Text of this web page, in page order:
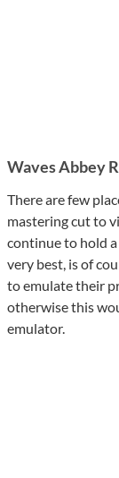
Waves Abbey
There are few
mastering cut to
continue to hold
very best, is of
to emulate their
otherwise this
emulator.